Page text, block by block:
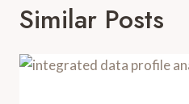
Similar Posts